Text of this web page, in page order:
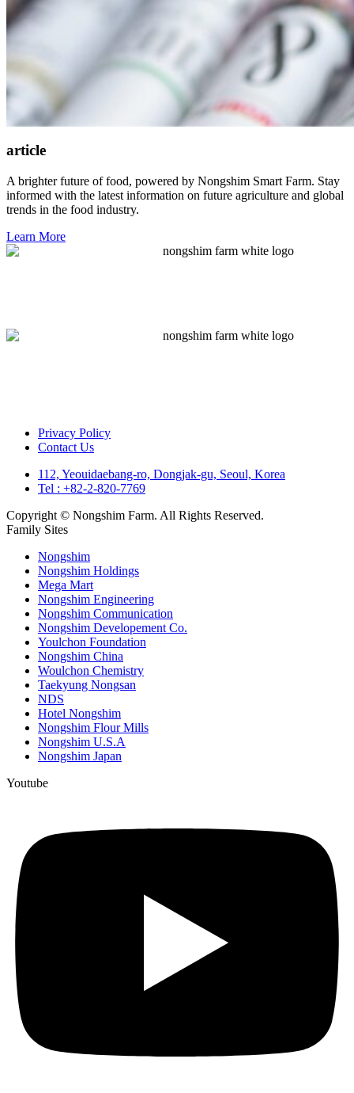
article
A brighter future of food, powered by Nongshim Smart Farm. Stay
informed with the latest information on future agriculture and global
trends in the food industry.
Learn More
Privacy Policy
Contact Us
112, Yeouidaebang-ro, Dongjak-gu, Seoul, Korea
Tel : +82-2-820-7769
Copyright © Nongshim Farm. All Rights Reserved.
Family Sites
Nongshim
Nongshim Holdings
Mega Mart
Nongshim Engineering
Nongshim Communication
Nongshim Developement Co.
Youlchon Foundation
Nongshim China
Woulchon Chemistry
Taekyung Nongsan
NDS
Hotel Nongshim
Nongshim Flour Mills
Nongshim U.S.A
Nongshim Japan
Youtube